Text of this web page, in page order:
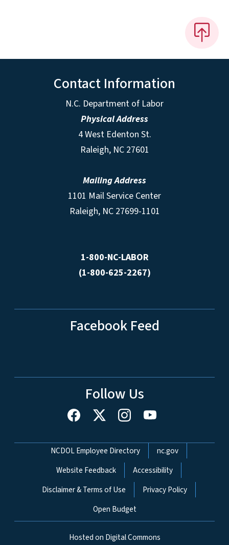
Contact Information
N.C. Department of Labor
Physical Address
4 West Edenton St.
Raleigh, NC 27601
Mailing Address
1101 Mail Service Center
Raleigh, NC 27699-1101
1-800-NC-LABOR
(1-800-625-2267)
Facebook Feed
Follow Us
Network Menu
NCDOL Employee Directory
nc.gov
Website Feedback
Accessibility
Disclaimer & Terms of Use
Privacy Policy
Open Budget
Hosted on Digital Commons